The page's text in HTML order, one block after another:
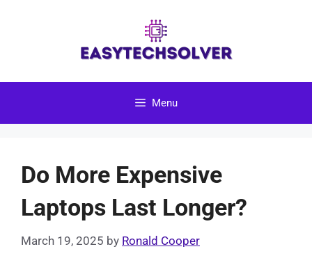
Menu
Do More Expensive
Laptops Last Longer?
March 19, 2025 by Ronald Cooper